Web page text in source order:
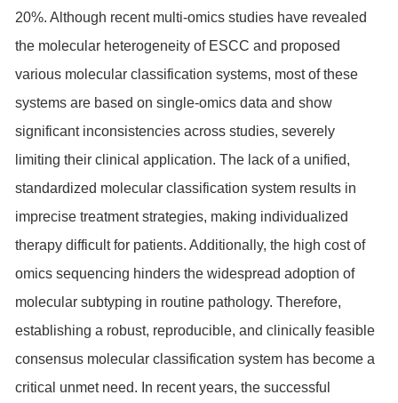
20%. Although recent multi-omics studies have revealed
the molecular heterogeneity of ESCC and proposed
various molecular classification systems, most of these
systems are based on single-omics data and show
significant inconsistencies across studies, severely
limiting their clinical application. The lack of a unified,
standardized molecular classification system results in
imprecise treatment strategies, making individualized
therapy difficult for patients. Additionally, the high cost of
omics sequencing hinders the widespread adoption of
molecular subtyping in routine pathology. Therefore,
establishing a robust, reproducible, and clinically feasible
consensus molecular classification system has become a
critical unmet need. In recent years, the successful